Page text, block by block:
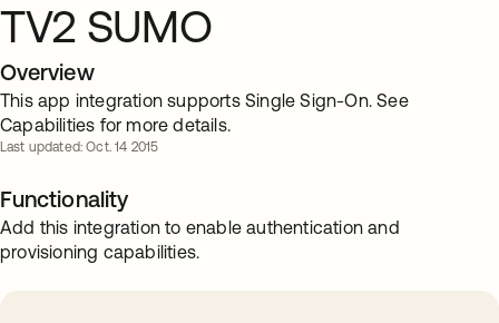
TV2 SUMO
Overview
This app integration supports Single Sign-On. See
Capabilities for more details.
Last updated: Oct. 14 2015
Functionality
Add this integration to enable authentication and
provisioning capabilities.